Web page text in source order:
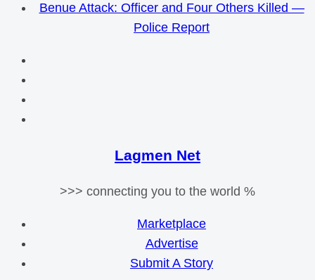
Benue Attack: Officer and Four Others Killed —
Police Report
Lagmen Net
>>> connecting you to the world %
Marketplace
Advertise
Submit A Story